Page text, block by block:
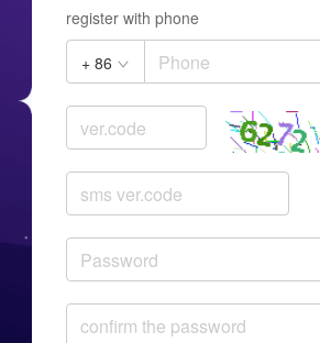
register with phone
+ 86